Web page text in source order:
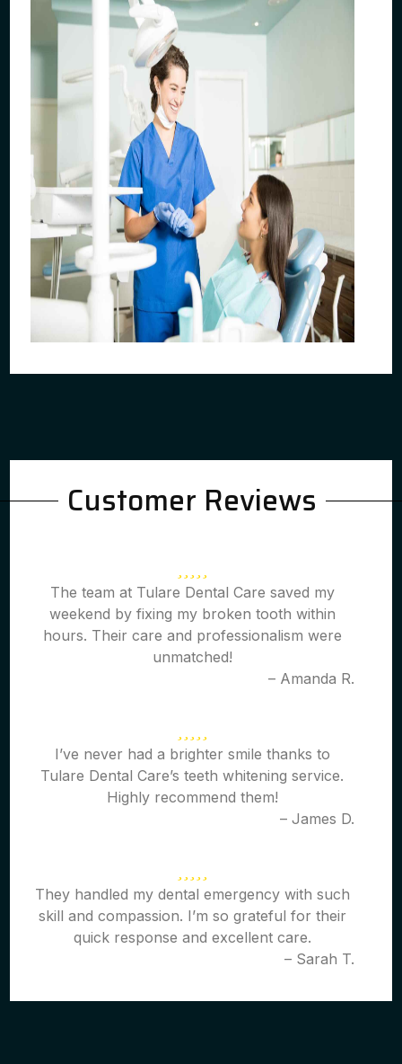
Customer Reviews
The team at Tulare Dental Care saved my
weekend by fixing my broken tooth within
hours. Their care and professionalism were
unmatched!
– Amanda R.
I’ve never had a brighter smile thanks to
Tulare Dental Care’s teeth whitening service.
Highly recommend them!
– James D.
They handled my dental emergency with such
skill and compassion. I’m so grateful for their
quick response and excellent care.
– Sarah T.